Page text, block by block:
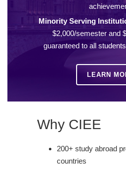
Minority Serving
$2,000/semester and
guaranteed to all
LEARN
Why CIEE
200+ study abroad
countries